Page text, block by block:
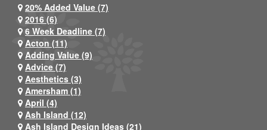
20% Added Value (7)
2016 (6)
6 Week Deadline (7)
Acton (11)
Adding Value (9)
Advice (7)
Aesthetics (3)
Amersham (1)
April (4)
Ash Island (12)
Ash Island Design Ideas (21)